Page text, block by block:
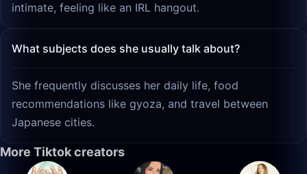
intimate, feeling like an IRL hangout.
What subjects does she usually talk about?
She frequently discusses her daily life, food
recommendations like gyoza, and travel between
Japanese cities.
More Tiktok creators